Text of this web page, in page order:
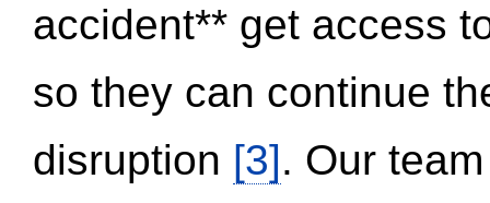
accident** get access
so they can continue
disruption [3]. Our